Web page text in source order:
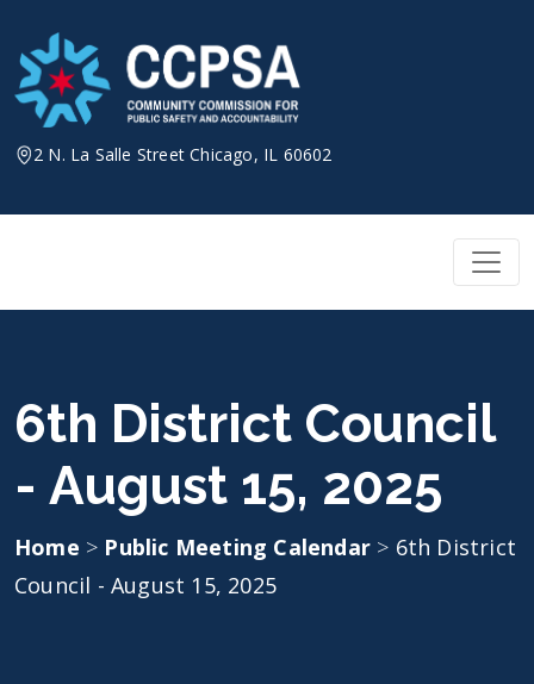
content
2 N. La Salle Street Chicago, IL 60602
6th District Council
- August 15, 2025
Home > Public Meeting Calendar > 6th District
Council - August 15, 2025